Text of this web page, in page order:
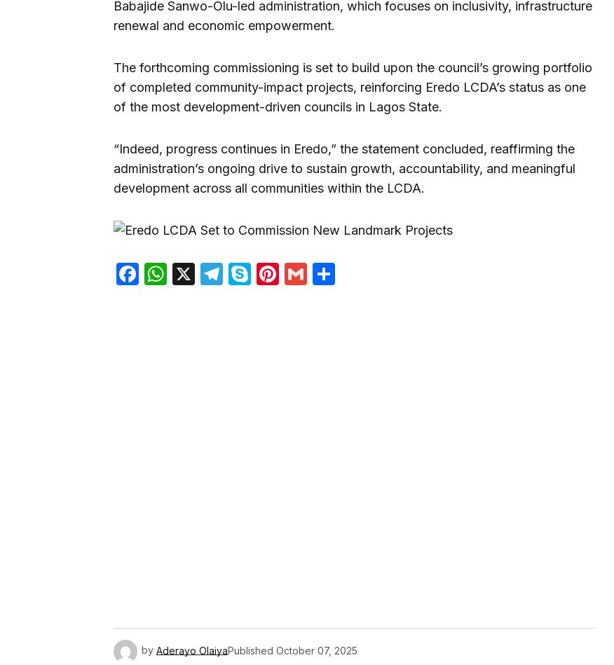
Babajide Sanwo-Olu-led administration, which focuses on inclusivity, infrastructure
renewal and economic empowerment.
The forthcoming commissioning is set to build upon the council’s growing portfolio
of completed community-impact projects, reinforcing Eredo LCDA’s status as one
of the most development-driven councils in Lagos State.
“Indeed, progress continues in Eredo,” the statement concluded, reaffirming the
administration’s ongoing drive to sustain growth, accountability, and meaningful
development across all communities within the LCDA.
Facebook
WhatsApp
X Telegram
SkypePinterest
Gmail
by Aderayo OlaiyaPublished October 07, 2025